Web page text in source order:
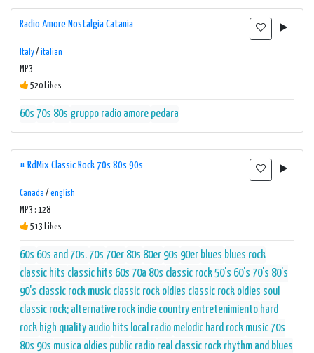
Radio Amore Nostalgia Catania
Italy/ italian
MP3
520 Likes
60s 70s 80s gruppo radio amore pedara
# RdMix Classic Rock 70s 80s 90s
Canada / english
MP3 : 128
513 Likes
60s 60s and 70s.70s 70er 80s 80er 90s 90er blues blues rock
classic hits classic hits 60s 70a 80s classic rock 50's 60's 70's 80's
90's classic rock music classic rock oldies classic rock oldies soul
classic rock; alternative rock indie country entretenimiento hard
rock high quality audio hits local radio melodic hard rock music 70s
80s 90s musica oldies public radio real classic rock rhythm and blues